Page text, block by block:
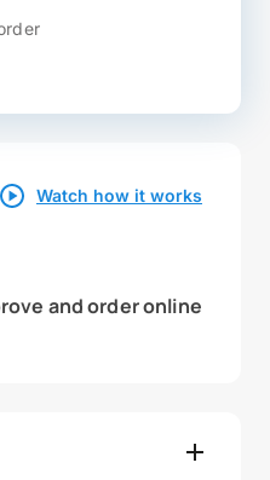
Watch how it works
and order online